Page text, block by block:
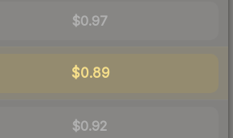
$0.97
$0.89
$0.92